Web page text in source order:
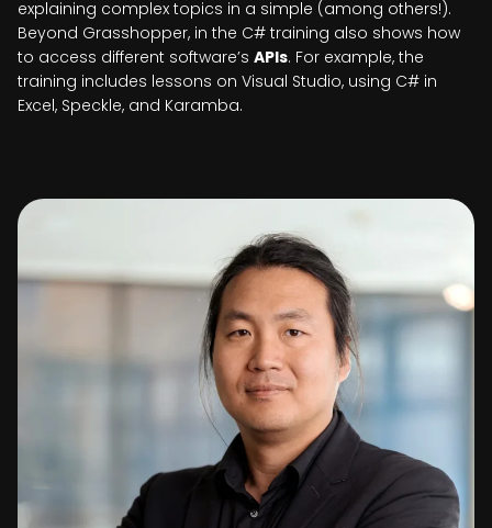
explaining complex topics in a simple (among others!).
Beyond Grasshopper, in the C# training also shows how
to access different software’s APIs. For example, the
training includes lessons on Visual Studio, using C# in
Excel, Speckle, and Karamba.